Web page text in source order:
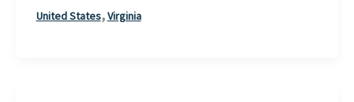
United States,Virginia